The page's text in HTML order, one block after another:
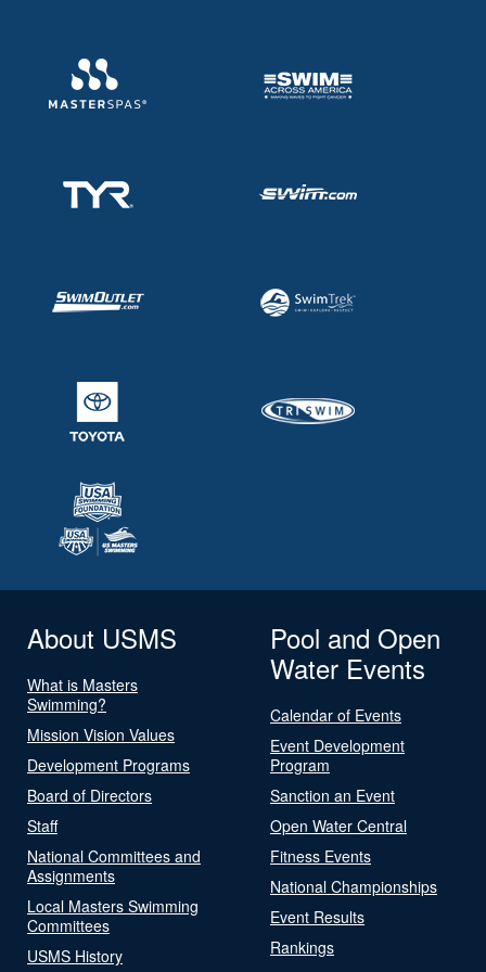
About USMS
What is Masters
Swimming?
Mission Vision Values
Development Programs
Board of Directors
Staff
National Committees and
Assignments
Local Masters Swimming
Committees
USMS History
Pool and Open
Water Events
Calendar of Events
Event Development
Program
Sanction an Event
Open Water Central
Fitness Events
National Championships
Event Results
Rankings